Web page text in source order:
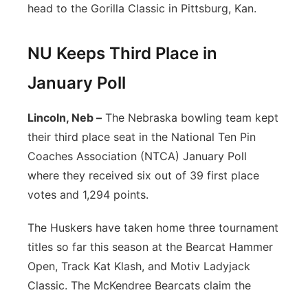
head to the Gorilla Classic in Pittsburg, Kan.
NU Keeps Third Place in
January Poll
Lincoln, Neb – The Nebraska bowling team kept
their third place seat in the National Ten Pin
Coaches Association (NTCA) January Poll
where they received six out of 39 first place
votes and 1,294 points.
The Huskers have taken home three tournament
titles so far this season at the Bearcat Hammer
Open, Track Kat Klash, and Motiv Ladyjack
Classic. The McKendree Bearcats claim the